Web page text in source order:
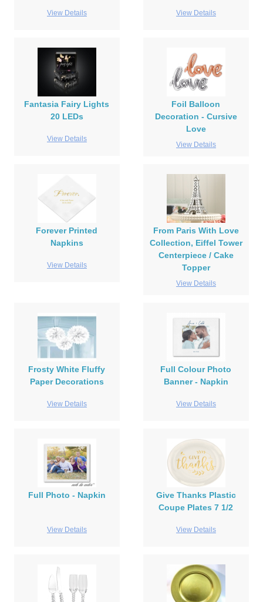
View Details View Details
Fantasia Fairy Lights
20 LEDs
View Details
Foil Balloon
Decoration - Cursive
Love
View Details
Forever Printed
Napkins
View Details
From Paris With Love
Collection, Eiffel Tower
Centerpiece / Cake
Topper
View Details
Frosty White Fluffy
Paper Decorations
View Details
Full Colour Photo
Banner - Napkin
View Details
Full Photo - Napkin
View Details
Give Thanks Plastic
Coupe Plates 7 1/2
View Details